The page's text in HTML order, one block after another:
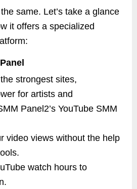
same. Let’s take a glance
it offers a specialized
strongest sites,
for artists and
Panel2’s YouTube SMM
video views without the help
watch hours to